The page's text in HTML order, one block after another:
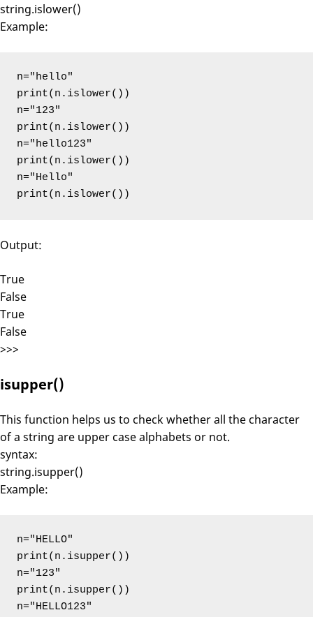
string.islower()
Example:
n="hello"
print(n.islower())
n="123"
print(n.islower())
n="hello123"
print(n.islower())
n="Hello"
print(n.islower())
Output:
True
False
True
False
>>>
isupper()
This function helps us to check whether all the character
of a string are upper case alphabets or not.
syntax:
string.isupper()
Example:
n="HELLO"
print(n.isupper())
n="123"
print(n.isupper())
n="HELLO123"